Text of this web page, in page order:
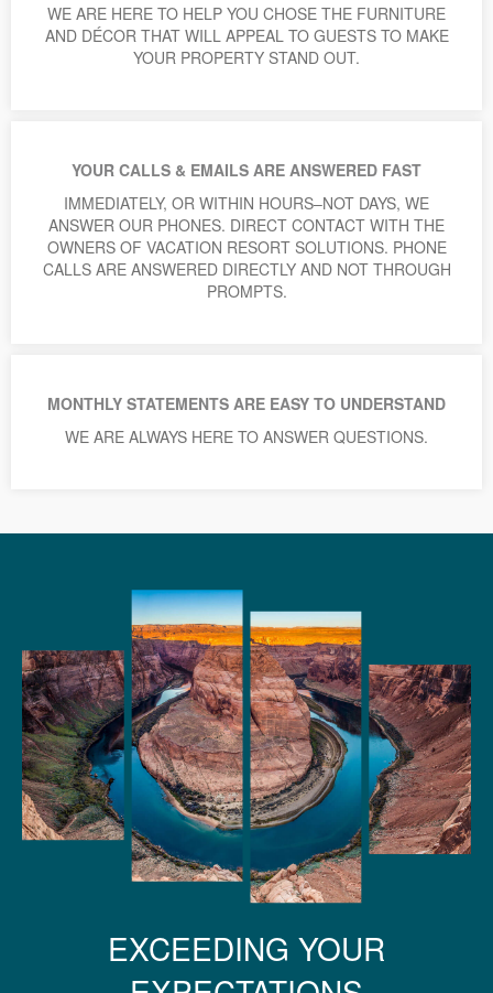
WE ARE HERE TO HELP YOU CHOSE THE FURNITURE
AND DÉCOR THAT WILL APPEAL TO GUESTS TO MAKE
YOUR PROPERTY STAND OUT.
YOUR CALLS & EMAILS ARE ANSWERED FAST
IMMEDIATELY, OR WITHIN HOURS–NOT DAYS, WE
ANSWER OUR PHONES. DIRECT CONTACT WITH THE
OWNERS OF VACATION RESORT SOLUTIONS. PHONE
CALLS ARE ANSWERED DIRECTLY AND NOT THROUGH
PROMPTS.
MONTHLY STATEMENTS ARE EASY TO UNDERSTAND
WE ARE ALWAYS HERE TO ANSWER QUESTIONS.
EXCEEDING YOUR